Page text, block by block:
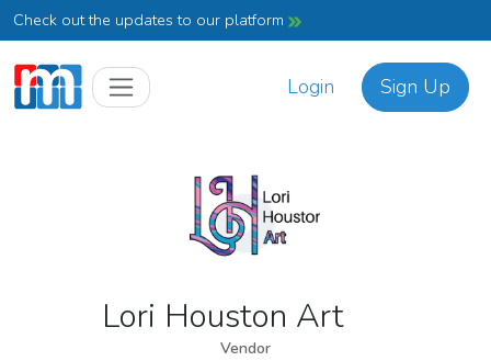
Check out the updates to our platform
Login Sign Up
Lori Houston Art
Vendor